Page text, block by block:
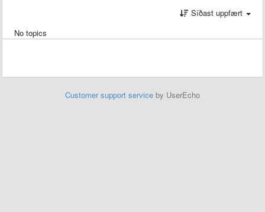
Síðast uppfært
No topics
Customer support service by UserEcho